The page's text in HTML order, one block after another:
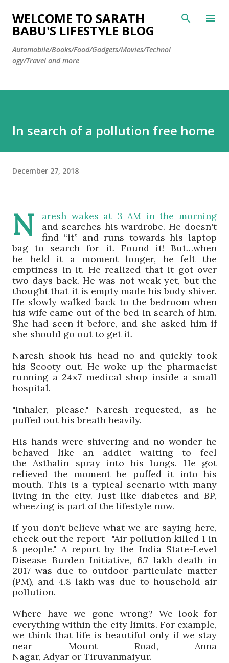
Skip to main content
WELCOME TO SARATH
BABU'S LIFESTYLE BLOG
Automobile/Books/Food/Gadgets/Movies/Technol
ogy/Travel and more
In search of a pollution free home
December 27, 2018
N aresh wakes at 3 AM in the morning
and searches his wardrobe. He doesn't
find “it” and runs towards his laptop
bag to search for it. Found it! But…when
he heldita moment longer, he felt the
emptiness in it. He realized that it got over
two days back. He was not weak yet, but the
thought that it is empty made his body shiver.
He slowly walked back to the bedroom when
his wife came out of the bed in search of him.
She had seen it before, and she asked him if
she should go out to get it.
Naresh shook his head no and quickly took
his Scootyout. Hewoke up the pharmacist
running a 24x7 medical shop inside a small
hospital.
"Inhaler, please." Nareshrequested, as he
puffed out his breath heavily.
His hands were shivering and no wonder he
behaved like an addict waiting to feel
theAsthalin spray into his lungs. He got
relieved the moment he puffed it into his
mouth. This is a typical scenario with many
living in the city. Just like diabetes and BP,
wheezing is part of the lifestyle now.
If you don't believe what we are saying here,
check out the report -"Air pollution killed 1 in
8 people." A report by the India State-Level
Disease Burden Initiative, 6.7 lakh death in
2017 was due to outdoor particulate matter
(PM), and 4.8 lakh was due to household air
pollution.
Where have we gone wrong? We look for
everything within the city limits. For example,
we think that life is beautiful only if we stay
near Mount Road, Anna
Nagar, Adyar or Tiruvanmaiyur.